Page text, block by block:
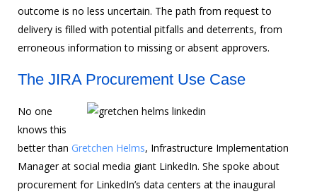
outcome is no less uncertain. The path from request to
delivery is filled with potential pitfalls and deterrents, from
erroneous information to missing or absent approvers.
The JIRA Procurement Use Case
No one
knows this
better than Gretchen Helms, Infrastructure Implementation
Manager at social media giant LinkedIn. She spoke about
procurement for LinkedIn’s data centers at the inaugural